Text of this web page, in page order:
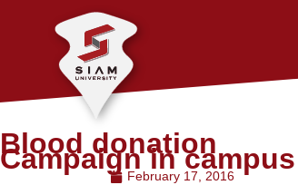
Blood donation
Campaign in campus
February 17, 2016